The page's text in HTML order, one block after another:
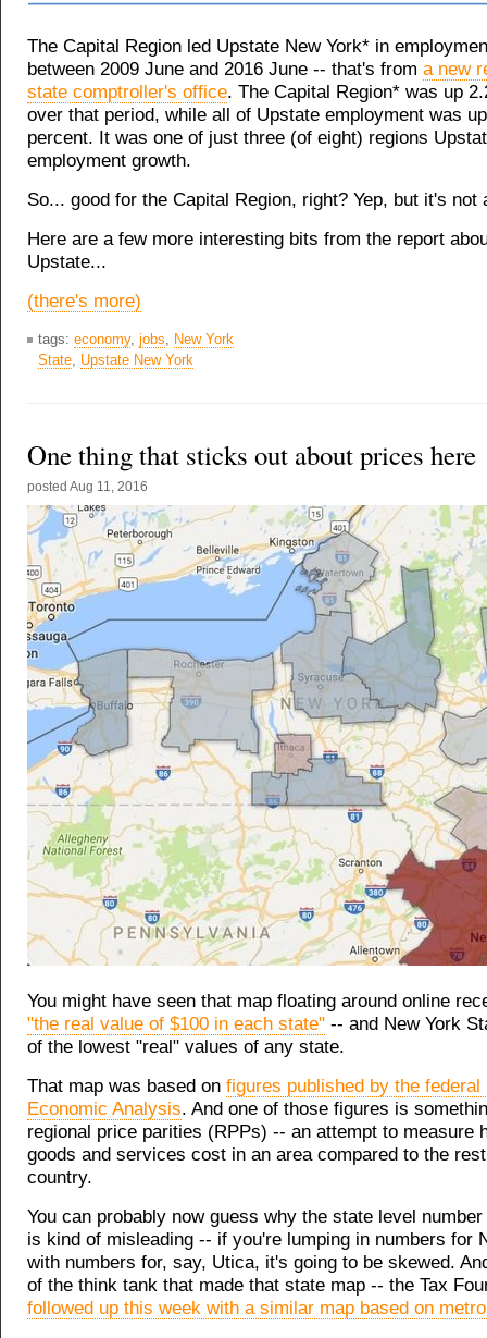
The Capital Region led Upstate New York* in
between 2009 June and 2016 June -- that's from a new
state comptroller's office. The Capital Region* was up
over that period, while all of Upstate employment was
percent. It was one of just three (of eight) regions
employment growth.
So... good for the Capital Region, right? Yep, but it's not
Here are a few more interesting bits from the report
Upstate...
(there's more)
tags: economy, jobs, New York
State, Upstate New York
One thing that sticks out about prices here
posted Aug 11, 2016
You might have seen that map floating around online
"the real value of $100 in each state" -- and New York
of the lowest "real" values of any state.
That map was based on figures published by the federal
Economic Analysis. And one of those figures is
regional price parities (RPPs) -- an attempt to measure
goods and services cost in an area compared to the
country.
You can probably now guess why the state level
is kind of misleading -- if you're lumping in numbers for
with numbers for, say, Utica, it's going to be skewed.
of the think tank that made that state map -- the Tax
followed up this week with a similar map based on